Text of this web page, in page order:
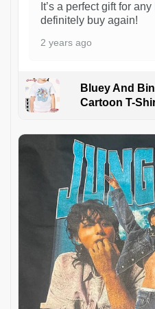
It’s a perfect gift for
definitely buy again!
2 years ago
Bluey And
Cartoon T-